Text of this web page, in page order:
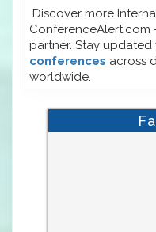
Discover more
partner. Stay updated
conferences across
worldwide.